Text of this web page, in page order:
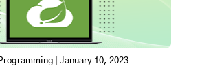
January 10, 2023